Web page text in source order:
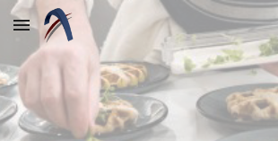
Skip to main content